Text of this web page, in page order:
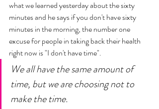
what we learned yesterday about the sixty
minutes and he says if you don't have sixty
minutes in the morning, the number one
excuse for people in taking back their health
right now is "I don't have time".
We all have the same amount of
time, but we are choosing not to
make the time.